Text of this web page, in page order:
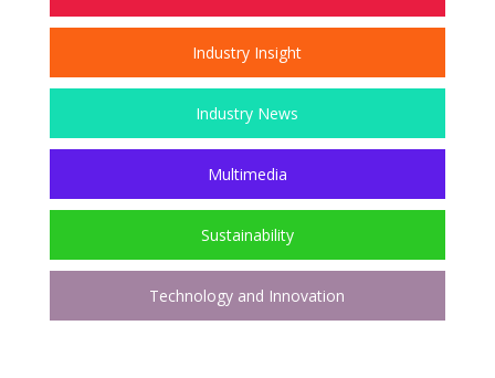
Industry Insight
Industry News
Multimedia
Sustainability
Technology and Innovation